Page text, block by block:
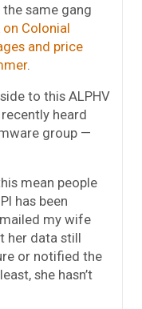
the same gang
Colonial
and price
.
to this ALPHV
heard
group —
mean people
has been
my wife
her data still
or notified the
she hasn’t